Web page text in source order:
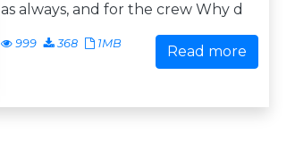
as always, and for the crew Why d
999 368 1MB Read more